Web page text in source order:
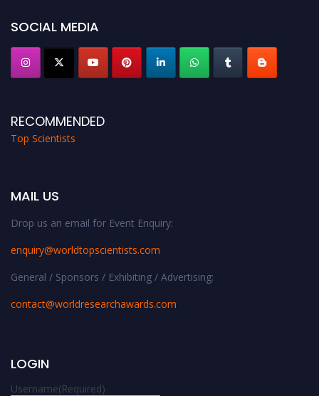
SOCIAL MEDIA
RECOMMENDED
Top Scientists
MAIL US
Drop us an email for Event Enquiry:
enquiry@worldtopscientists.com
General / Sponsors / Exhibiting / Advertising:
contact@worldresearchawards.com
LOGIN
Username(Required)